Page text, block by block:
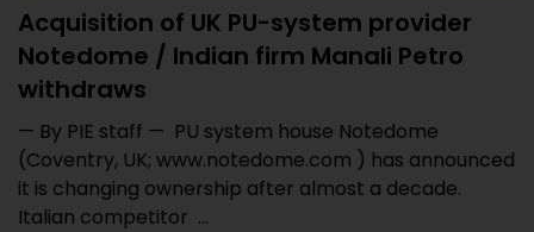
Acquisition of UK PU-system provider
Notedome / Indian firm Manali Petro
withdraws
— By PIE staff — PU system house Notedome
(Coventry, UK; www.notedome.com ) has announced
it is changing ownership after almost a decade.
Italian competitor ...